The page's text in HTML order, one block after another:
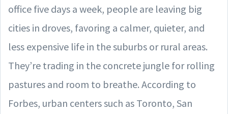
office five days a week, people are leaving big
cities in droves, favoring a calmer, quieter, and
less expensive life in the suburbs or rural areas.
They’re trading in the concrete jungle for rolling
pastures and room to breathe. According to
Forbes, urban centers such as Toronto, San